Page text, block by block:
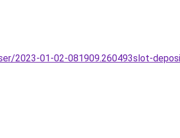
2023-01-02-081909.260493slot-